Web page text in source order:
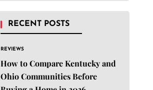
RECENT POSTS
REVIEWS
How to Compare Kentucky and
Ohio Communities Before